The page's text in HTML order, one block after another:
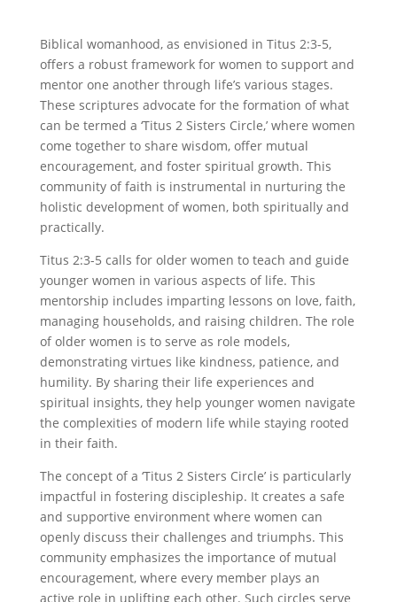
Biblical womanhood, as envisioned in Titus 2:3-5,
offers a robust framework for women to support and
mentor one another through life’s various stages.
These scriptures advocate for the formation of what
can be termed a ‘Titus 2 Sisters Circle,’ where women
come together to share wisdom, offer mutual
encouragement, and foster spiritual growth. This
community of faith is instrumental in nurturing the
holistic development of women, both spiritually and
practically.
Titus 2:3-5 calls for older women to teach and guide
younger women in various aspects of life. This
mentorship includes imparting lessons on love, faith,
managing households, and raising children. The role
of older women is to serve as role models,
demonstrating virtues like kindness, patience, and
humility. By sharing their life experiences and
spiritual insights, they help younger women navigate
the complexities of modern life while staying rooted
in their faith.
The concept of a ‘Titus 2 Sisters Circle’ is particularly
impactful in fostering discipleship. It creates a safe
and supportive environment where women can
openly discuss their challenges and triumphs. This
community emphasizes the importance of mutual
encouragement, where every member plays an
active role in uplifting each other. Such circles serve